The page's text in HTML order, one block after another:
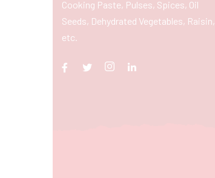
Cooking Paste, Pulses, Spices, Oil
Seeds, Dehydrated Vegetables, Raisin,
etc.